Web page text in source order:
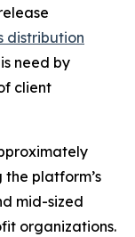
distribution
need by
client
the platform’s
mid-sized
organizations.